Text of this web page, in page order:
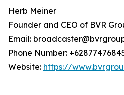
Herb Meiner
Founder and CEO of BVR
Email:
Phone Number:
Website: https://